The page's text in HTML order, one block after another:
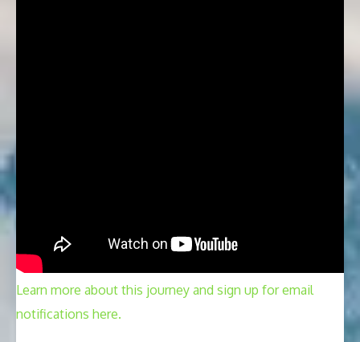
Learn more about this journey and sign up for email
notifications here.